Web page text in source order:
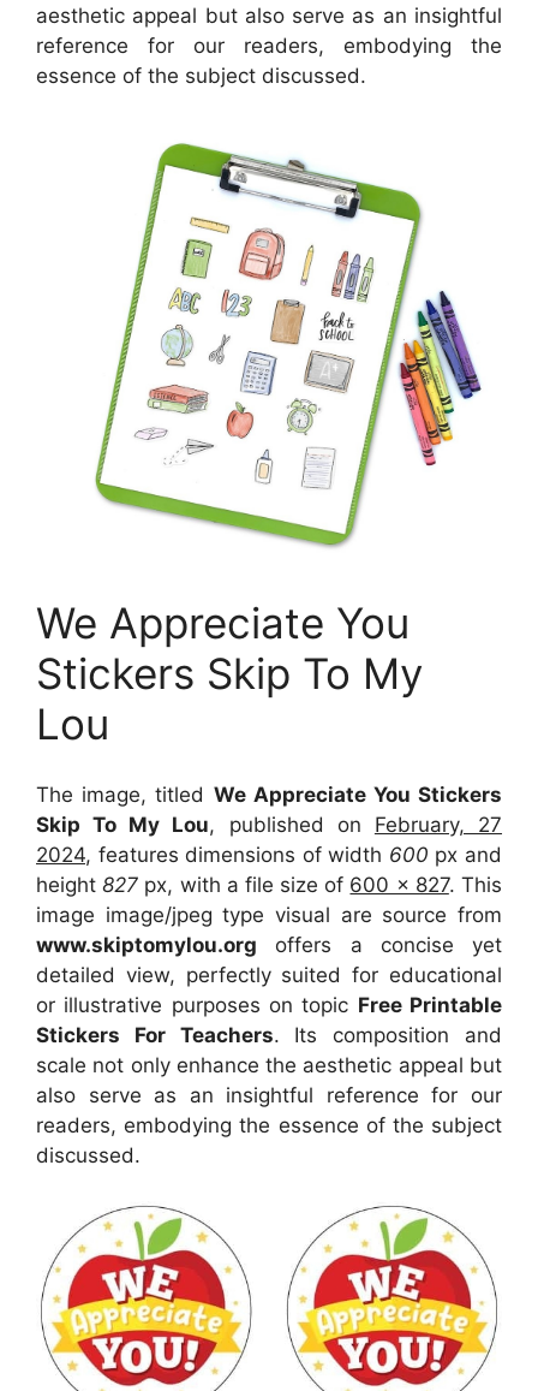
aesthetic appeal but also serve as an insightful
reference for our readers, embodying the
essence of the subject discussed.
We Appreciate You
Stickers Skip To My
Lou
The image, titled We Appreciate You Stickers
Skip To My Lou, published on February, 27
2024, features dimensions of width 600 px and
height827 px, with a file size of 600 x 827. This
image image/jpeg type visual are sourcefrom
www.skiptomylou.org offers a concise yet
detailed view, perfectly suited for educational
or illustrative purposes on topic Free Printable
Stickers For Teachers. Its composition and
scale not only enhance the aesthetic appeal but
also serve as an insightful reference for our
readers, embodying the essence of the subject
discussed.